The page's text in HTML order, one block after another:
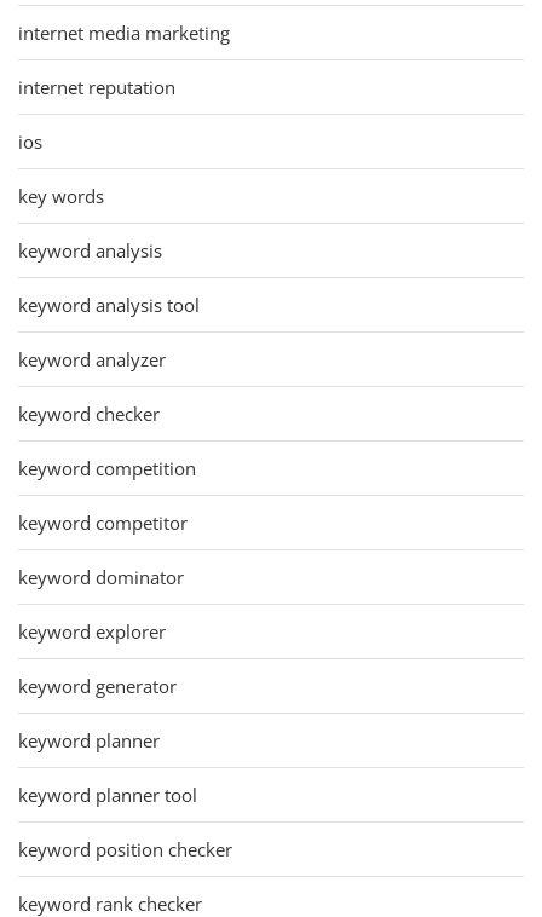
internet media marketing
internet reputation
ios
key words
keyword analysis
keyword analysis tool
keyword analyzer
keyword checker
keyword competition
keyword competitor
keyword dominator
keyword explorer
keyword generator
keyword planner
keyword planner tool
keyword position checker
keyword rank checker